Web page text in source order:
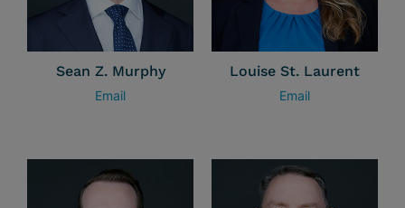
Sean Z. Murphy
Email
Louise St. Laurent
Email